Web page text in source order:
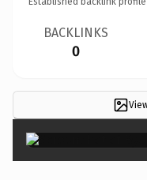
BACKLINKS
0